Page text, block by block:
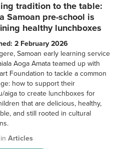
tradition to the table:
Samoan pre-school is
healthy lunchboxes
2 February 2026
Samoan early learning service
Aoga Amata teamed up with
Foundation to tackle a common
how to support their
aiga to create lunchboxes for
that are delicious, healthy,
and still rooted in cultural
inArticles